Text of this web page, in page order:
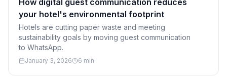
How digital guest communication reduces
your hotel's environmental footprint
Hotels are cutting paper waste and meeting
sustainability goals by moving guest communication
to WhatsApp.
January 3, 2026 6 min